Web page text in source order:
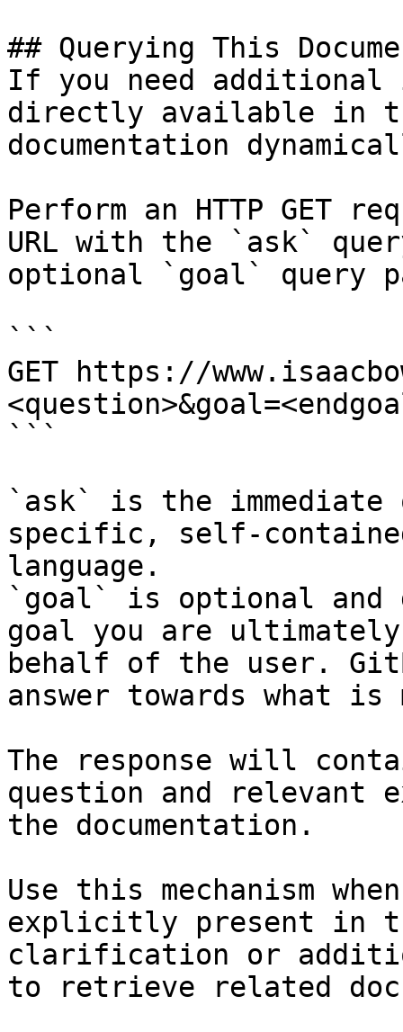
## Querying This
If you need
directly available in
documentation
Perform an HTTP GET
URL with the `ask`
optional `goal` query
```
GET https://
```
`ask` is the
specific, self-
language.
`goal` is optional and
goal you are
behalf of the user.
answer towards what
The response will
question and relevant
the documentation.
Use this mechanism
explicitly present in
clarification or